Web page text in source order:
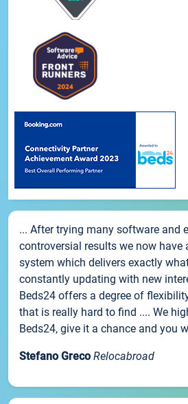
... After trying many software and
controversial results we now have
system which delivers exactly
constantly updating with new
Beds24 offers a degree of
that is really hard to find .... We
Beds24, give it a chance and you
Stefano Greco Relocabroad